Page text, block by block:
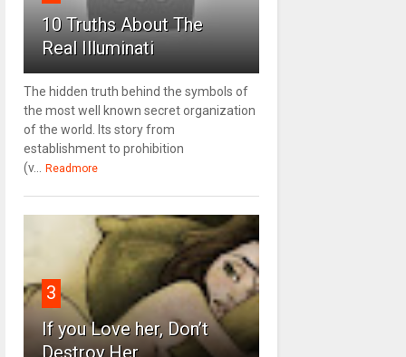
10 Truths About The
Real Illuminati
The hidden truth behind the symbols of
the most well known secret organization
of the world. Its story from
establishment to prohibition
(v...
Readmore
3
If you Love her, Don’t
Destroy Her.